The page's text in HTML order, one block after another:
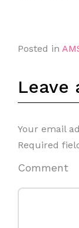
Posted in
Leave
Your email
Required
Comment